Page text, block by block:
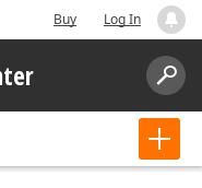
Buy Log In